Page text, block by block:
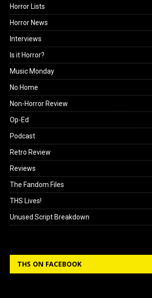
Horror Lists
Horror News
Interviews
Is it Horror?
Music Monday
No Home
Non-Horror Review
Op-Ed
Podcast
Retro Review
Reviews
The Fandom Files
THS Lives!
Unused Script Breakdown
THS ON FACEBOOK